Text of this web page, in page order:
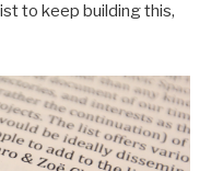
to keep building this,